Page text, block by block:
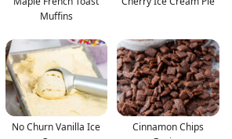
Muffins
No Churn Vanilla Ice
Cinnamon Chips